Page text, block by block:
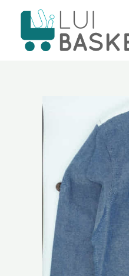
content